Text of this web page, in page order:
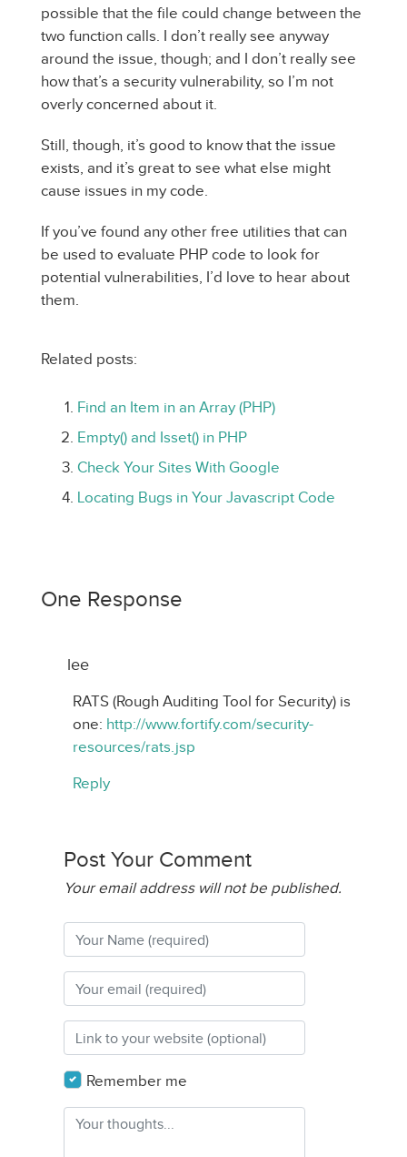
possible that the file could change between the
two function calls. I don’t really see anyway
around the issue, though; and I don’t really see
how that’s a security vulnerability, so I’m not
overly concerned about it.
Still, though, it’s good to know that the issue
exists, and it’s great to see what else might
cause issues in my code.
If you’ve found any other free utilities that can
be used to evaluate PHP code to look for
potential vulnerabilities, I’d love to hear about
them.
Related posts:
Find an Item in an Array (PHP)
Empty() and Isset() in PHP
Check Your Sites With Google
Locating Bugs in Your Javascript Code
One Response
lee
RATS (Rough Auditing Tool for Security) is
one: http://www.fortify.com/security-
resources/rats.jsp
Reply
Post Your Comment
Your email address will not be published.
Remember me